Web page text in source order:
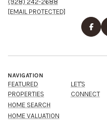
(928) 242-2688
[EMAIL PROTECTED]
NAVIGATION
FEATURED
PROPERTIES
HOME SEARCH
HOME VALUATION
LET'S
CONNECT